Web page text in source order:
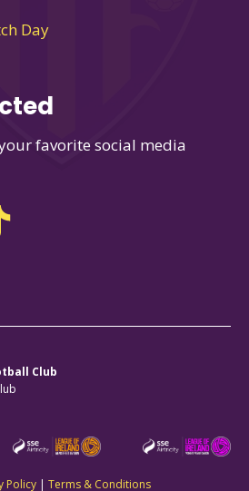
Day
favorite social media
Club
Policy | Terms & Conditions